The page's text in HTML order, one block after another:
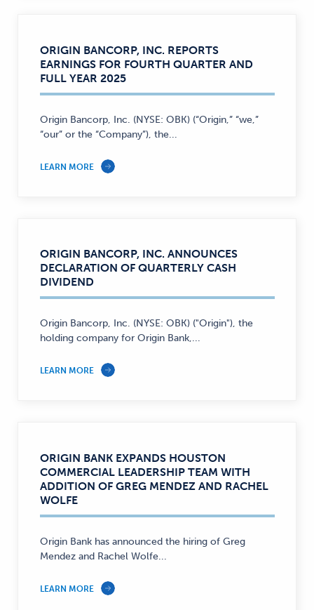
ORIGIN BANCORP, INC. REPORTS
EARNINGS FOR FOURTH QUARTER AND
FULL YEAR 2025
Origin Bancorp, Inc. (NYSE: OBK) (“Origin,” “we,”
“our” or the “Company”), the...
LEARN MORE
ORIGIN BANCORP, INC. ANNOUNCES
DECLARATION OF QUARTERLY CASH
DIVIDEND
Origin Bancorp, Inc. (NYSE: OBK) ("Origin"), the
holding company for Origin Bank,...
LEARN MORE
ORIGIN BANK EXPANDS HOUSTON
COMMERCIAL LEADERSHIP TEAM WITH
ADDITION OF GREG MENDEZ AND RACHEL
WOLFE
Origin Bank has announced the hiring of Greg
Mendez and Rachel Wolfe...
LEARN MORE